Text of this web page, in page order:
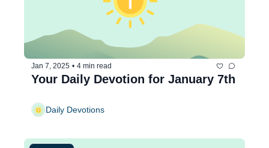
Jan 7, 2025 • 4 min read
Your Daily Devotion for January 7th
Daily Devotions